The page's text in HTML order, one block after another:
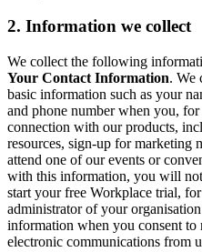
2. Information we collect
We collect the following
Your Contact Information. We
basic information such as your
and phone number when you,
connection with our products,
resources, sign-up for marketing
attend one of our events or
with this information, you will
start your free Workplace trial,
administrator of your
information when you consent to
electronic communications from